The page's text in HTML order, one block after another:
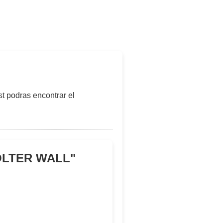
podras encontrar el
WALL"